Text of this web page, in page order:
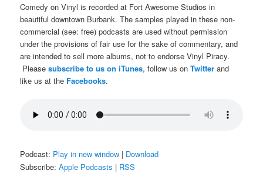
Comedy on Vinyl is recorded at Fort Awesome Studios in
beautiful downtown Burbank. The samples played in these non-
commercial (see: free) podcasts are used without permission
under the provisions of fair use for the sake of commentary, and
are intended to sell more albums, not to endorse Vinyl Piracy.
Pleasesubscribe to us on iTunes, follow us onTwitter and
like us at the Facebooks.
Podcast: Play in new window | Download
Subscribe:Apple Podcasts | RSS